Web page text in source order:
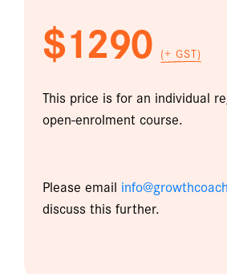
$1290 (+ GST)
This price is for an individual
open-enrolment course.
Please email
discuss this further.